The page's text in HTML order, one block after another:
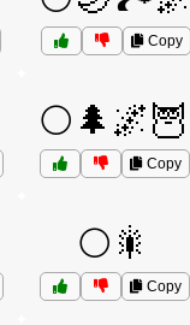
Copy
🌕🌲🌌🦉
Copy
🌕🎇
Copy